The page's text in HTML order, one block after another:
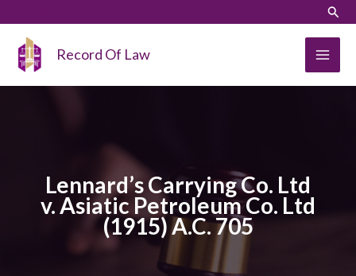
content
Record Of Law
Lennard’s Carrying Co. Ltd
v. Asiatic Petroleum Co. Ltd
(1915) A.C. 705